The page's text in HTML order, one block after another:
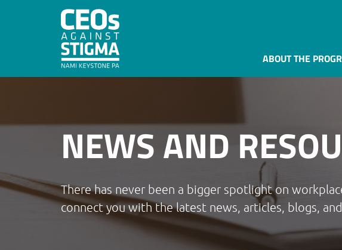
ABOUT THE
NEWS AND
There has never been a bigger spotlight on
connect you with the latest news, articles, blogs,